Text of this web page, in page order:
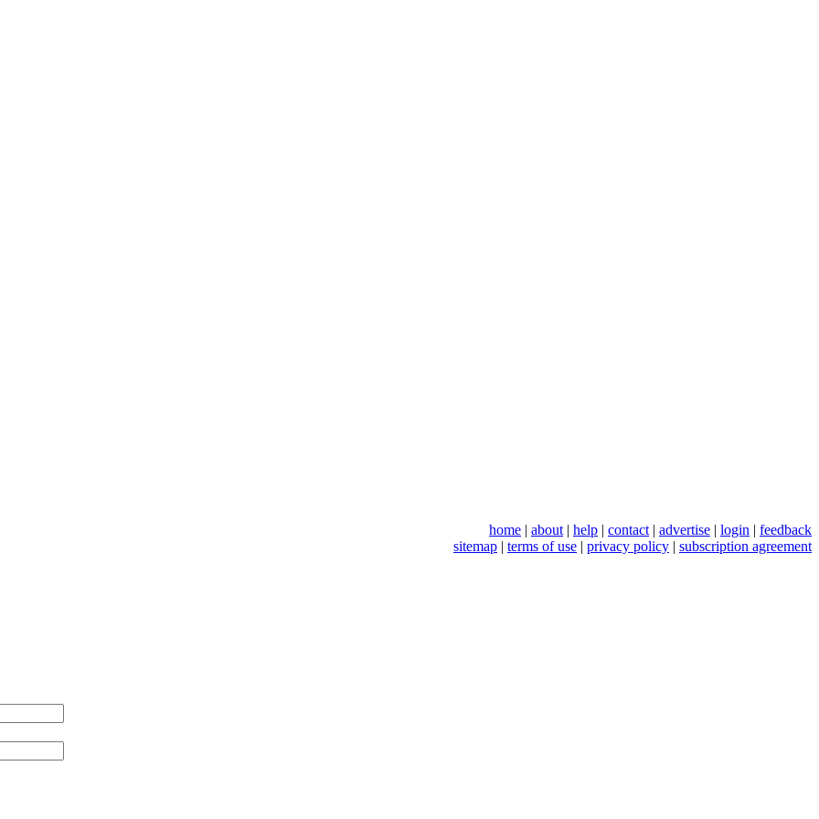
home | about | help | contact | advertise | login | feedback
sitemap | terms of use | privacy policy | subscription agreement